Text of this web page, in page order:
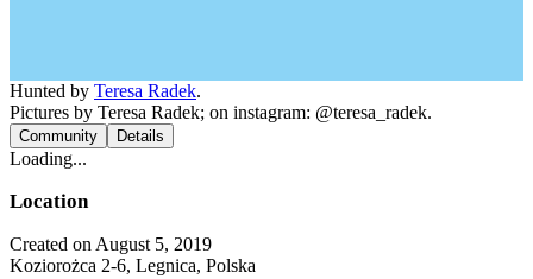
Hunted by Teresa Radek.
Pictures by Teresa Radek; on instagram: @teresa_radek.
Community Details
Loading...
Location
Created on August 5, 2019
Koziorożca 2-6, Legnica, Polska